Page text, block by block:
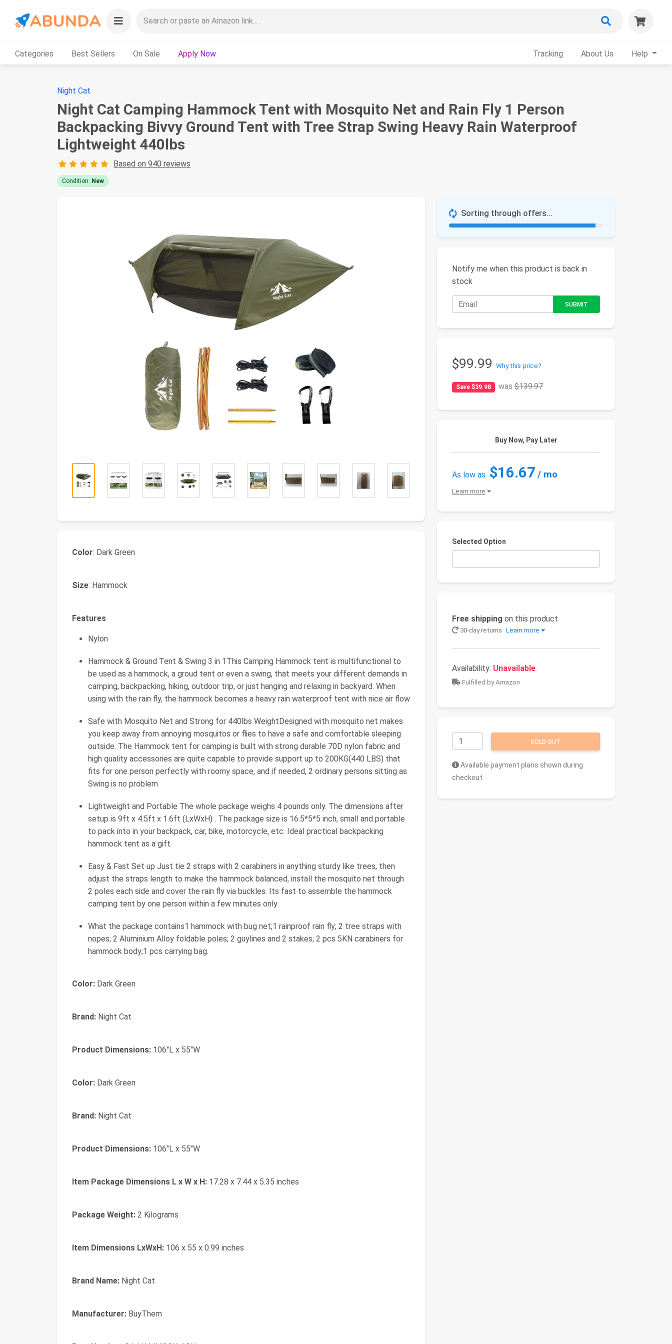
Categories Best Sellers On Sale Apply Now Tracking About Us Help
Night Cat
Night Cat Camping Hammock Tent with Mosquito Net and Rain Fly 1 Person
Backpacking Bivvy Ground Tent with Tree Strap Swing Heavy Rain Waterproof
Lightweight 440lbs
Based on 940 reviews
Condition: New
Sorting through offers...
Notify me when this product is back in
stock
$99.99 Why this price?
Save $39.98 was$139.97
Buy Now, Pay Later
As low as $16.67 / mo
Learn more
Selected Option
Free shipping on this product
30-day returns Learn more
Availability: Unavailable
Fulfilled by Amazon
SOLD OUT
Available payment plans shown during
checkout
Color: Dark Green
Size: Hammock
Features
Nylon
Hammock & Ground Tent & Swing 3 in 1This Camping Hammock tent is multifunctional to
be used as a hammock, a groud tent or even a swing, that meets your different demands in
camping, backpacking, hiking, outdoor trip, or just hanging and relaxing in backyard. When
using with the rain fly, the hammock becomes a heavy rain waterproof tent with nice air flow
Safe with Mosquito Net and Strong for 440lbs WeightDesigned with mosquito net makes
you keep away from annoying mosquitos or flies to have a safe and comfortable sleeping
outside. The Hammock tent for camping is built with strong durable 70D nylon fabric and
high quality accessories are quite capable to provide support up to 200KG(440 LBS) that
fits for one person perfectly with roomy space, and if needed, 2 ordinary persons sitting as
Swing is no problem
Lightweight and Portable The whole package weighs 4 pounds only. The dimensions after
setup is 9ft x 4.5ft x 1.6ft (LxWxH) . The package size is 16.5*5*5 inch, small and portable
to pack into in your backpack, car, bike, motorcycle, etc. Ideal practical backpacking
hammock tent as a gift
Easy & Fast Set up Just tie 2 straps with 2 carabiners in anything sturdy like trees, then
adjust the straps length to make the hammock balanced, install the mosquito net through
2 poles each side and cover the rain fly via buckles. Its fast to assemble the hammock
camping tent by one person within a few minutes only
What the package contains1 hammock with bug net;1 rainproof rain fly; 2 tree straps with
nopes; 2 Aluminium Alloy foldable poles; 2 guylines and 2 stakes; 2 pcs 5KN carabiners for
hammock body;1 pcs carrying bag.
Color: Dark Green
Brand: Night Cat
Product Dimensions: 106"L x 55"W
Color: ‎Dark Green
Brand: ‎Night Cat
Product Dimensions: ‎106"L x 55"W
Item Package Dimensions L x W x H: ‎17.28 x 7.44 x 5.35 inches
Package Weight: ‎2 Kilograms
Item Dimensions LxWxH: ‎106 x 55 x 0.99 inches
Brand Name: ‎Night Cat
Manufacturer: ‎BuyThem